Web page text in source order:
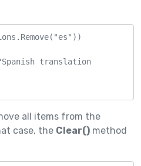
translation
all items from the
case, the Clear() method